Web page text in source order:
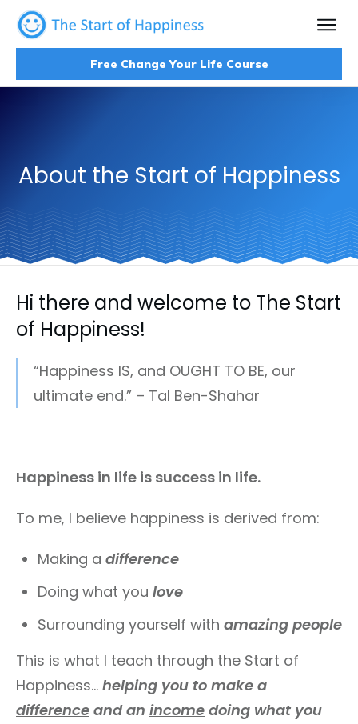
Free Change Your Life Course
About the Start of Happiness
Hi there and welcome to The Start
of Happiness!
“Happiness IS, and OUGHT TO BE, our
ultimate end.” – Tal Ben-Shahar
Happiness in life is success in life.
To me, I believe happiness is derived from:
Making a difference
Doing what you love
Surrounding yourself with amazing people
This is what I teach through the Start of
Happiness… helping you to make a
difference and an income doing what you